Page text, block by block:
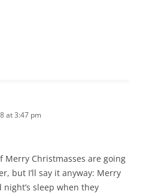
at 3:47 pm
Merry Christmasses are going
but I’ll say it anyway: Merry
sleep when they